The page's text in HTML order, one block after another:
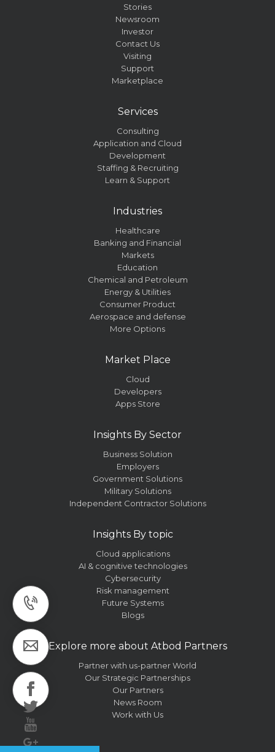
Stories
Newsroom
Investor
Contact Us
Visiting
Support
Marketplace
Services
Consulting
Application and Cloud
Development
Staffing & Recruiting
Learn & Support
Industries
Healthcare
Banking and Financial
Markets
Education
Chemical and Petroleum
Energy & Utilities
Consumer Product
Aerospace and defense
More Options
Market Place
Cloud
Developers
Apps Store
Insights By Sector
Business Solution
Employers
Government Solutions
Military Solutions
Independent Contractor Solutions
Insights By topic
Cloud applications
AI & cognitive technologies
Cybersecurity
Risk management
Future Systems
Blogs
Explore more about Atbod Partners
Partner with us-partner World
Our Strategic Partnerships
Our Partners
News Room
Work with Us